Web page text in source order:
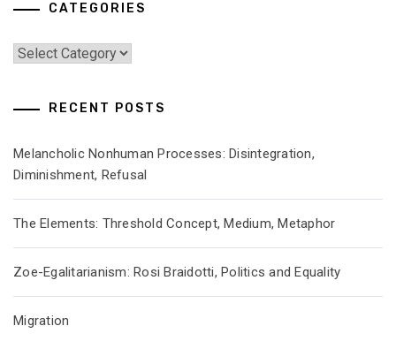
CATEGORIES
Categories
RECENT POSTS
Melancholic Nonhuman Processes: Disintegration,
Diminishment, Refusal
The Elements: Threshold Concept, Medium, Metaphor
Zoe-Egalitarianism: Rosi Braidotti, Politics and Equality
Migration